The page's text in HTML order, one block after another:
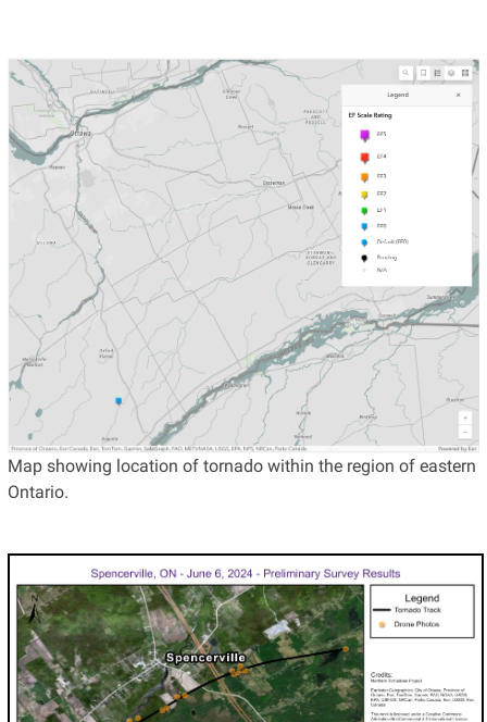
Map showing location of tornado within the region of eastern
Ontario.